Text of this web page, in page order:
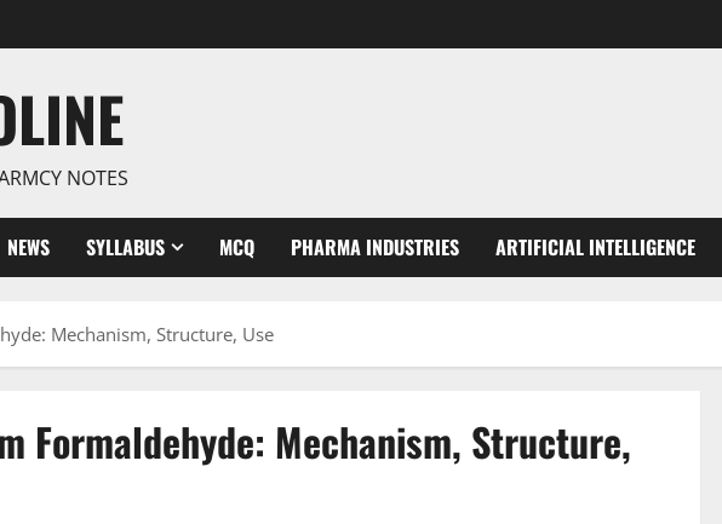
NOTES
NEWS SYLLABUS MCQ PHARMA INDUSTRIES ARTIFICIAL INTELLIGENCE
Mechanism, Structure, Use
Formaldehyde: Mechanism, Structure,